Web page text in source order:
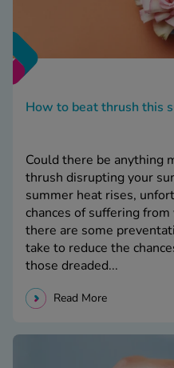
How to beat thrush this
Could there be anything
thrush disrupting your
summer heat rises,
chances of suffering
there are some
take to reduce the
those dreaded...
Read More